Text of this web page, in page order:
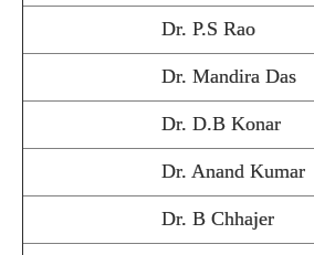
Dr. P.S Rao
Dr. Mandira Das
Dr. D.B Konar
Dr. Anand Kumar
Dr. B Chhajer